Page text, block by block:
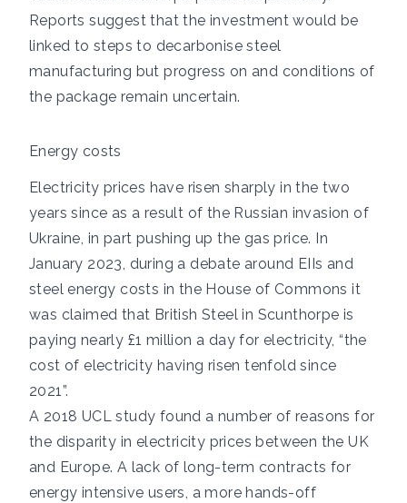
Reports suggest that the investment would be
linked to steps to decarbonise steel
manufacturing but progress on and conditions of
the package remain uncertain.
Energy costs
Electricity prices have risen sharply in the two
years since as a result of the Russian invasion of
Ukraine, in part pushing up the gas price. In
January 2023, during a debate around EIIs and
steel energy costs in the House of Commons it
was claimed that British Steel in Scunthorpe is
paying nearly £1 million a day for electricity, “the
cost of electricity having risen tenfold since
2021”.
A 2018 UCL study found a number of reasons for
the disparity in electricity prices between the UK
and Europe. A lack of long-term contracts for
energy intensive users, a more hands-off